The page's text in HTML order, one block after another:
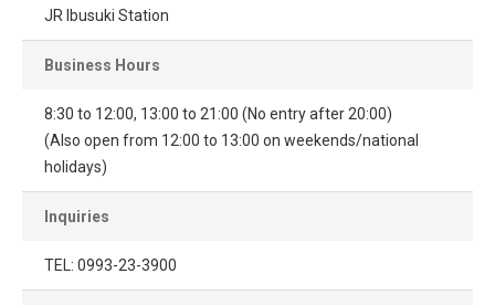
JR Ibusuki Station
Business Hours
8:30 to 12:00, 13:00 to 21:00 (No entry after 20:00)
(Also open from 12:00 to 13:00 on weekends/national
holidays)
Inquiries
TEL: 0993-23-3900